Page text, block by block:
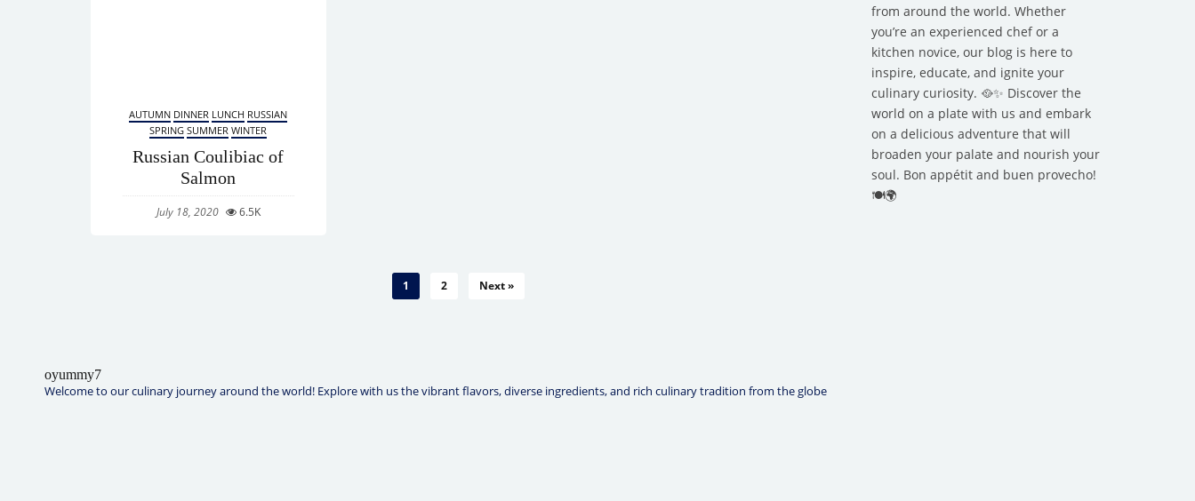
AUTUMN DINNER LUNCH RUSSIAN
SPRING SUMMER WINTER
Russian Coulibiac of
Salmon
July 18, 2020 6.5K
1 2 Next »
from around the world. Whether
you’re an experienced chef or a
kitchen novice, our blog is here to
inspire, educate, and ignite your
culinary curiosity. 🥘✨ Discover the
world on a plate with us and embark
on a delicious adventure that will
broaden your palate and nourish your
soul. Bon appétit and buen provecho!
🍽️🌍
oyummy7
Welcome to our culinary journey around the world! Explore with us the vibrant flavors, diverse ingredients, and rich culinary tradition from the globe